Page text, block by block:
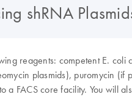
shRNA
reagents: competent E. coli
plasmids), puromycin (if
FACS core facility. You will